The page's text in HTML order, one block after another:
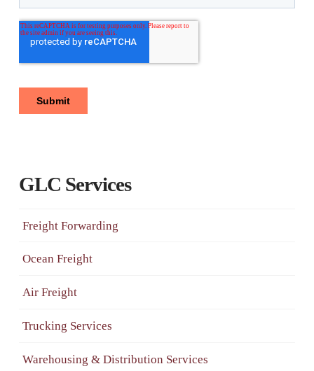
GLC Services
Freight Forwarding
Ocean Freight
Air Freight
Trucking Services
Warehousing & Distribution Services